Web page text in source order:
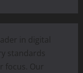
in digital
standards
focus. Our